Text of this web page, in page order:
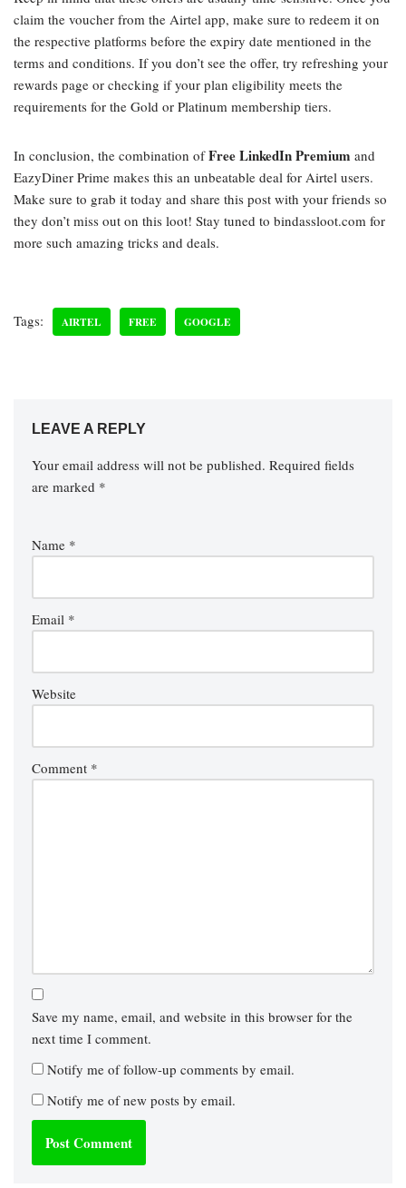
claim the voucher from the Airtel app, make sure to redeem it on
the respective platforms before the expiry date mentioned in the
terms and conditions. If you don’t see the offer, try refreshing your
rewards page or checking if your plan eligibility meets the
requirements for the Gold or Platinum membership tiers.
In conclusion, the combination ofFree LinkedIn Premium and
EazyDiner Prime makes this an unbeatable deal for Airtel users.
Make sure to grab it today and share this post with your friends so
they don’t miss out on this loot! Stay tuned to bindassloot.com for
more such amazing tricks and deals.
Tags: AIRTEL FREE GOOGLE
LEAVE A REPLY
Your email address will not be published. Required fields
are marked *
Name *
Email *
Website
Comment *
Save my name, email, and website in this browser for the
next time I comment.
Notify me of follow-up comments by email.
Notify me of new posts by email.